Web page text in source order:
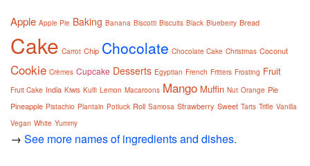
Apple Apple Pie Baking Banana Biscotti Biscuits Black Blueberry Bread
Cake Carrot Chip Chocolate Chocolate Cake Christmas Coconut
Cookie Crèmes Cupcake Desserts Egyptian French Fritters Frosting Fruit
Fruit Cake India Kiwis Kulfi Lemon Macaroons Mango Muffin Nut Orange Pie
Pineapple Pistachio Plantain Potluck Roll Samosa Strawberry Sweet Tarts Trifle Vanilla
Vegan White Yummy
→ See more names of ingredients and dishes.